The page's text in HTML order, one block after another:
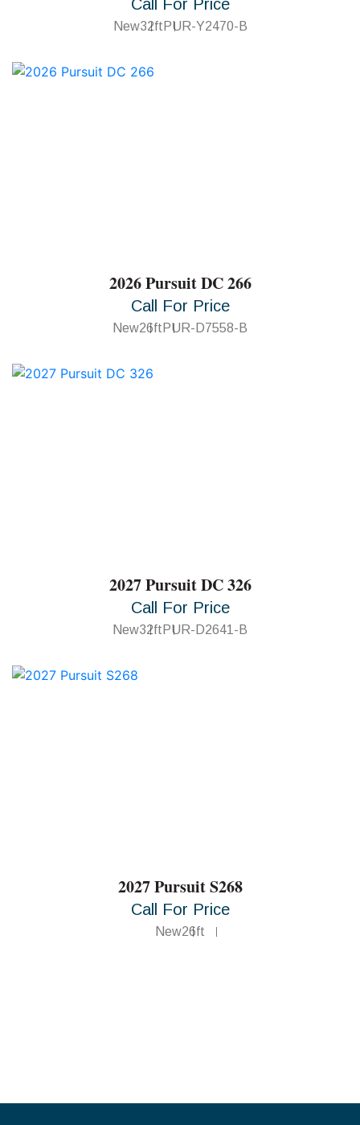
Call For Price
New32ft PUR-Y2470-B
2026 Pursuit DC 266
Call For Price
New26ft PUR-D7558-B
2027 Pursuit DC 326
Call For Price
New32ft PUR-D2641-B
2027 Pursuit S268
Call For Price
New26ft